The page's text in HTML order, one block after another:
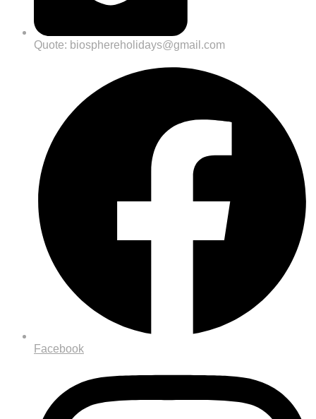
Quote: biosphereholidays@gmail.com
Facebook